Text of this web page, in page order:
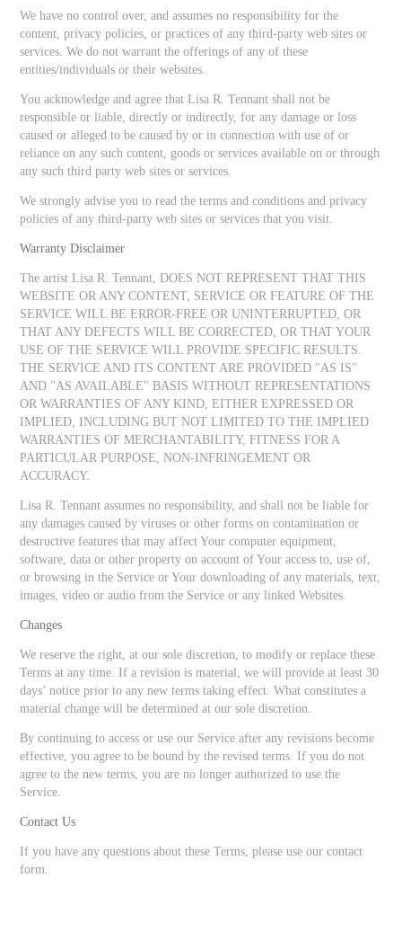
We have no control over, and assumes no responsibility for the
content, privacy policies, or practices of any third-party web sites or
services. We do not warrant the offerings of any of these
entities/individuals or their websites.
You acknowledge and agree that Lisa R. Tennant shall not be
responsible or liable, directly or indirectly, for any damage or loss
caused or alleged to be caused by or in connection with use of or
reliance on any such content, goods or services available on or through
any such third party web sites or services.
We strongly advise you to read the terms and conditions and privacy
policies of any third-party web sites or services that you visit.
Warranty Disclaimer
The artist Lisa R. Tennant, DOES NOT REPRESENT THAT THIS
WEBSITE OR ANY CONTENT, SERVICE OR FEATURE OF THE
SERVICE WILL BE ERROR-FREE OR UNINTERRUPTED, OR
THAT ANY DEFECTS WILL BE CORRECTED, OR THAT YOUR
USE OF THE SERVICE WILL PROVIDE SPECIFIC RESULTS.
THE SERVICE AND ITS CONTENT ARE PROVIDED "AS IS"
AND "AS AVAILABLE" BASIS WITHOUT REPRESENTATIONS
OR WARRANTIES OF ANY KIND, EITHER EXPRESSED OR
IMPLIED, INCLUDING BUT NOT LIMITED TO THE IMPLIED
WARRANTIES OF MERCHANTABILITY, FITNESS FOR A
PARTICULAR PURPOSE, NON-INFRINGEMENT OR
ACCURACY.
Lisa R. Tennant assumes no responsibility, and shall not be liable for
any damages caused by viruses or other forms on contamination or
destructive features that may affect Your computer equipment,
software, data or other property on account of Your access to, use of,
or browsing in the Service or Your downloading of any materials, text,
images, video or audio from the Service or any linked Websites.
Changes
We reserve the right, at our sole discretion, to modify or replace these
Terms at any time. If a revision is material, we will provide at least 30
days’ notice prior to any new terms taking effect. What constitutes a
material change will be determined at our sole discretion.
By continuing to access or use our Service after any revisions become
effective, you agree to be bound by the revised terms. If you do not
agree to the new terms, you are no longer authorized to use the
Service.
Contact Us
If you have any questions about these Terms, please use our contact
form.